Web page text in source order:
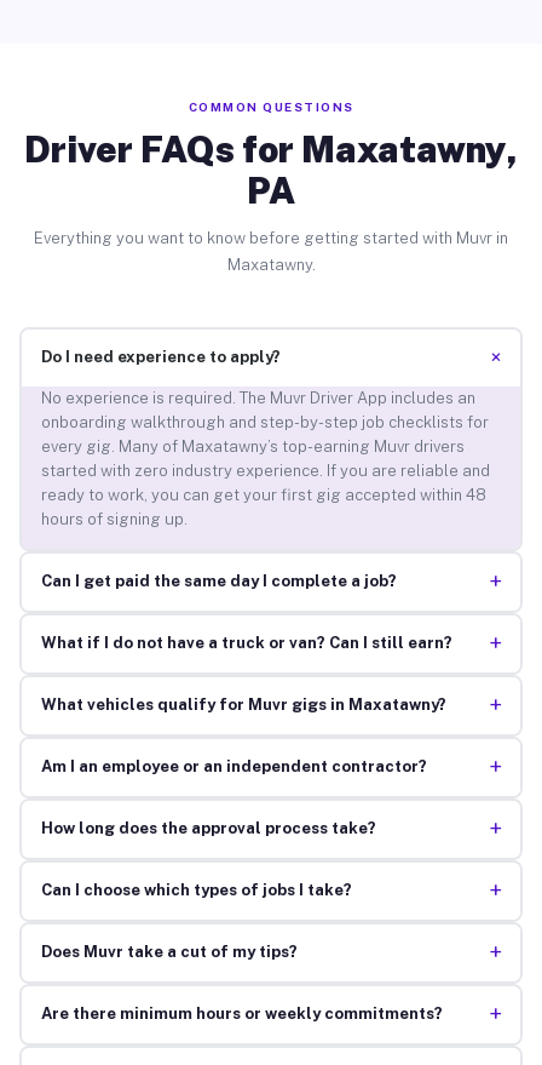
COMMON QUESTIONS
Driver FAQs for Maxatawny,
PA
Everything you want to know before getting started with Muvr in
Maxatawny.
Do I need experience to apply? +
No experience is required. The Muvr Driver App includes an
onboarding walkthrough and step-by-step job checklists for
every gig. Many of Maxatawny’s top-earning Muvr drivers
started with zero industry experience. If you are reliable and
ready to work, you can get your first gig accepted within 48
hours of signing up.
Can I get paid the same day I complete a job? +
What if I do not have a truck or van? Can I still earn? +
What vehicles qualify for Muvr gigs in Maxatawny? +
Am I an employee or an independent contractor? +
How long does the approval process take? +
Can I choose which types of jobs I take? +
Does Muvr take a cut of my tips? +
Are there minimum hours or weekly commitments? +